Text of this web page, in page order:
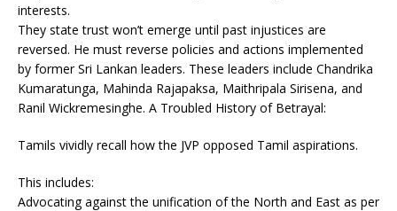
interests.
They state trust won’t emerge until past injustices are
reversed. He must reverse policies and actions implemented
by former Sri Lankan leaders. These leaders include Chandrika
Kumaratunga, Mahinda Rajapaksa, Maithripala Sirisena, and
Ranil Wickremesinghe. A Troubled History of Betrayal:
Tamils vividly recall how the JVP opposed Tamil aspirations.
This includes:
Advocating against the unification of the North and East as per